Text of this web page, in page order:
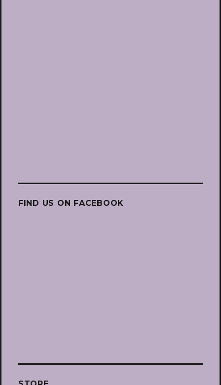
FIND US ON FACEBOOK